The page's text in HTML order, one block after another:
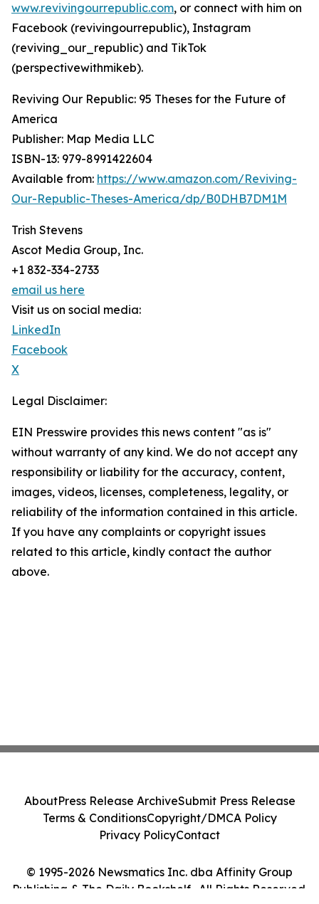
www.revivingourrepublic.com, or connect with him on
Facebook (revivingourrepublic), Instagram
(reviving_our_republic) and TikTok
(perspectivewithmikeb).
Reviving Our Republic: 95 Theses for the Future of
America
Publisher: Map Media LLC
ISBN-13: ‎979-8991422604
Available from: https://www.amazon.com/Reviving-
Our-Republic-Theses-America/dp/B0DHB7DM1M
Trish Stevens
Ascot Media Group, Inc.
+1 832-334-2733
email us here
Visit us on social media:
LinkedIn
Facebook
X
Legal Disclaimer:
EIN Presswire provides this news content "as is"
without warranty of any kind. We do not accept any
responsibility or liability for the accuracy, content,
images, videos, licenses, completeness, legality, or
reliability of the information contained in this article.
If you have any complaints or copyright issues
related to this article, kindly contact the author
above.
© 1995-2026 Newsmatics Inc. dba Affinity Group
Publishing & The Daily Bookshelf . All Rights Reserved.
AboutPress Release ArchiveSubmit Press Release
Terms & ConditionsCopyright/DMCA Policy
Privacy PolicyContact